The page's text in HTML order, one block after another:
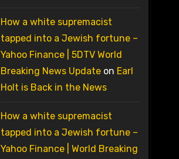
How a white supremacist
tapped into a Jewish fortune –
Yahoo Finance | 5DTV World
Breaking News Updateon Earl
Holt is Back in the News
How a white supremacist
tapped into a Jewish fortune –
Yahoo Finance | World Breaking